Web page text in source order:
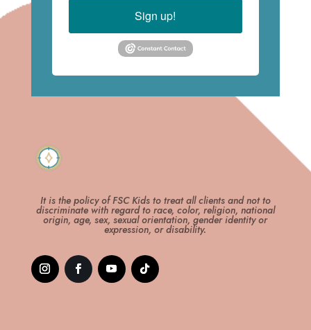
Sign up!
It is the policy of FSC Kids to treat all clients and not to
discriminate with regard to race, color, religion, national
origin, age, sex, sexual orientation, gender identity or
expression, or disability.